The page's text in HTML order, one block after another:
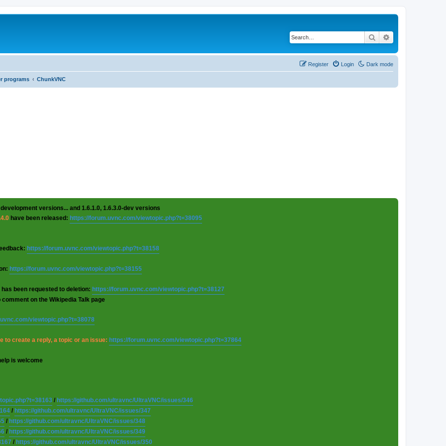
Search
Dark mode
Login
Register
programs ChunkVNC
versions... and 1.6.1.0, 1.6.3.0-dev versions
have been released: https://forum.uvnc.com/viewtopic.php?t=38095
https://forum.uvnc.com/viewtopic.php?t=38158
https://forum.uvnc.com/viewtopic.php?t=38155
been requested to deletion: https://forum.uvnc.com/viewtopic.php?t=38127
on the Wikipedia Talk page
viewtopic.php?t=38078
to create a reply, a topic or an issue: https://forum.uvnc.com/viewtopic.php?t=37864
is welcome
/ https://github.com/ultravnc/UltraVNC/issues/346
/ https://github.com/ultravnc/UltraVNC/issues/347
/ https://github.com/ultravnc/UltraVNC/issues/348
/ https://github.com/ultravnc/UltraVNC/issues/349
/ https://github.com/ultravnc/UltraVNC/issues/350